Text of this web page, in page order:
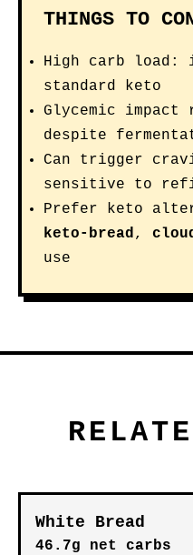
THINGS TO
High carb load:
standard keto
Glycemic
despite
Can trigger
sensitive to
Prefer keto
keto-bread,
use
White Bread
46.7g net carbs